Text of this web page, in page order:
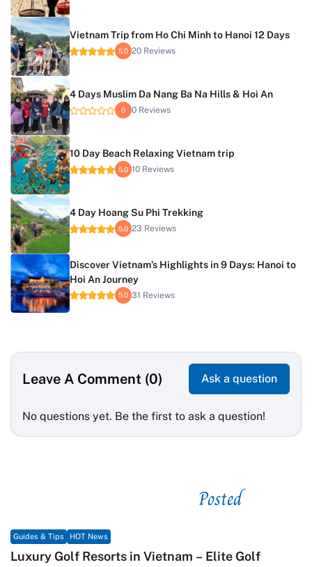
Vietnam Trip from Ho Chi Minh to Hanoi 12 Days
5.0 20 Reviews
4 Days Muslim Da Nang Ba Na Hills & Hoi An
0 0 Reviews
10 Day Beach Relaxing Vietnam trip
5.0 10 Reviews
4 Day Hoang Su Phi Trekking
5.0 23 Reviews
Discover Vietnam’s Highlights in 9 Days: Hanoi to
Hoi An Journey
5.0 31 Reviews
Leave A Comment (0) Ask a question
No questions yet. Be the first to ask a question!
Posted
Guides & Tips HOT News
Luxury Golf Resorts in Vietnam – Elite Golf